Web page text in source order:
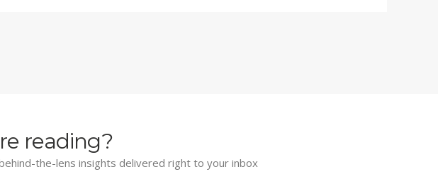
reading?
the-lens insights delivered right to your inbox